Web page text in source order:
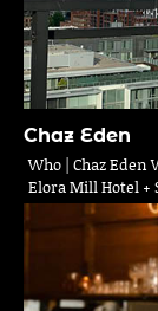
Chaz Eden
Who | Chaz Eden
Elora Mill Hotel +